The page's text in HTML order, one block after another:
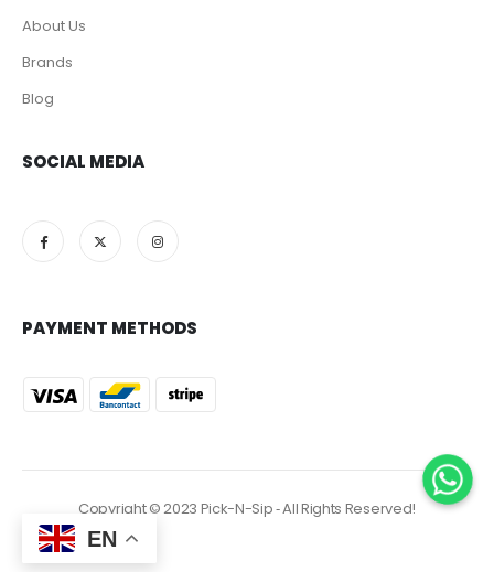
About Us
Brands
Blog
SOCIAL MEDIA
PAYMENT METHODS
Copyright © 2023 Pick-N-Sip ‐ All Rights Reserved!
EN